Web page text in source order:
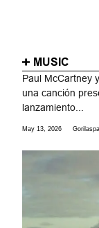
MUSIC
Paul McCartney
una canción
lanzamiento...
May 13, 2026